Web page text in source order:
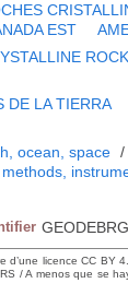
EST
DE LA TIERRA
ocean, space /
licence CC BY
/ A menos que se